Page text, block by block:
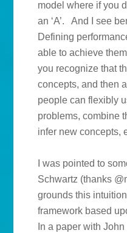
model where if you
an ‘A’. And I see
Defining
able to achieve
you recognize that
concepts, and then
people can flexibly
problems, combine
infer new concepts,
I was pointed to
Schwartz (thanks
grounds this
framework based
In a paper with